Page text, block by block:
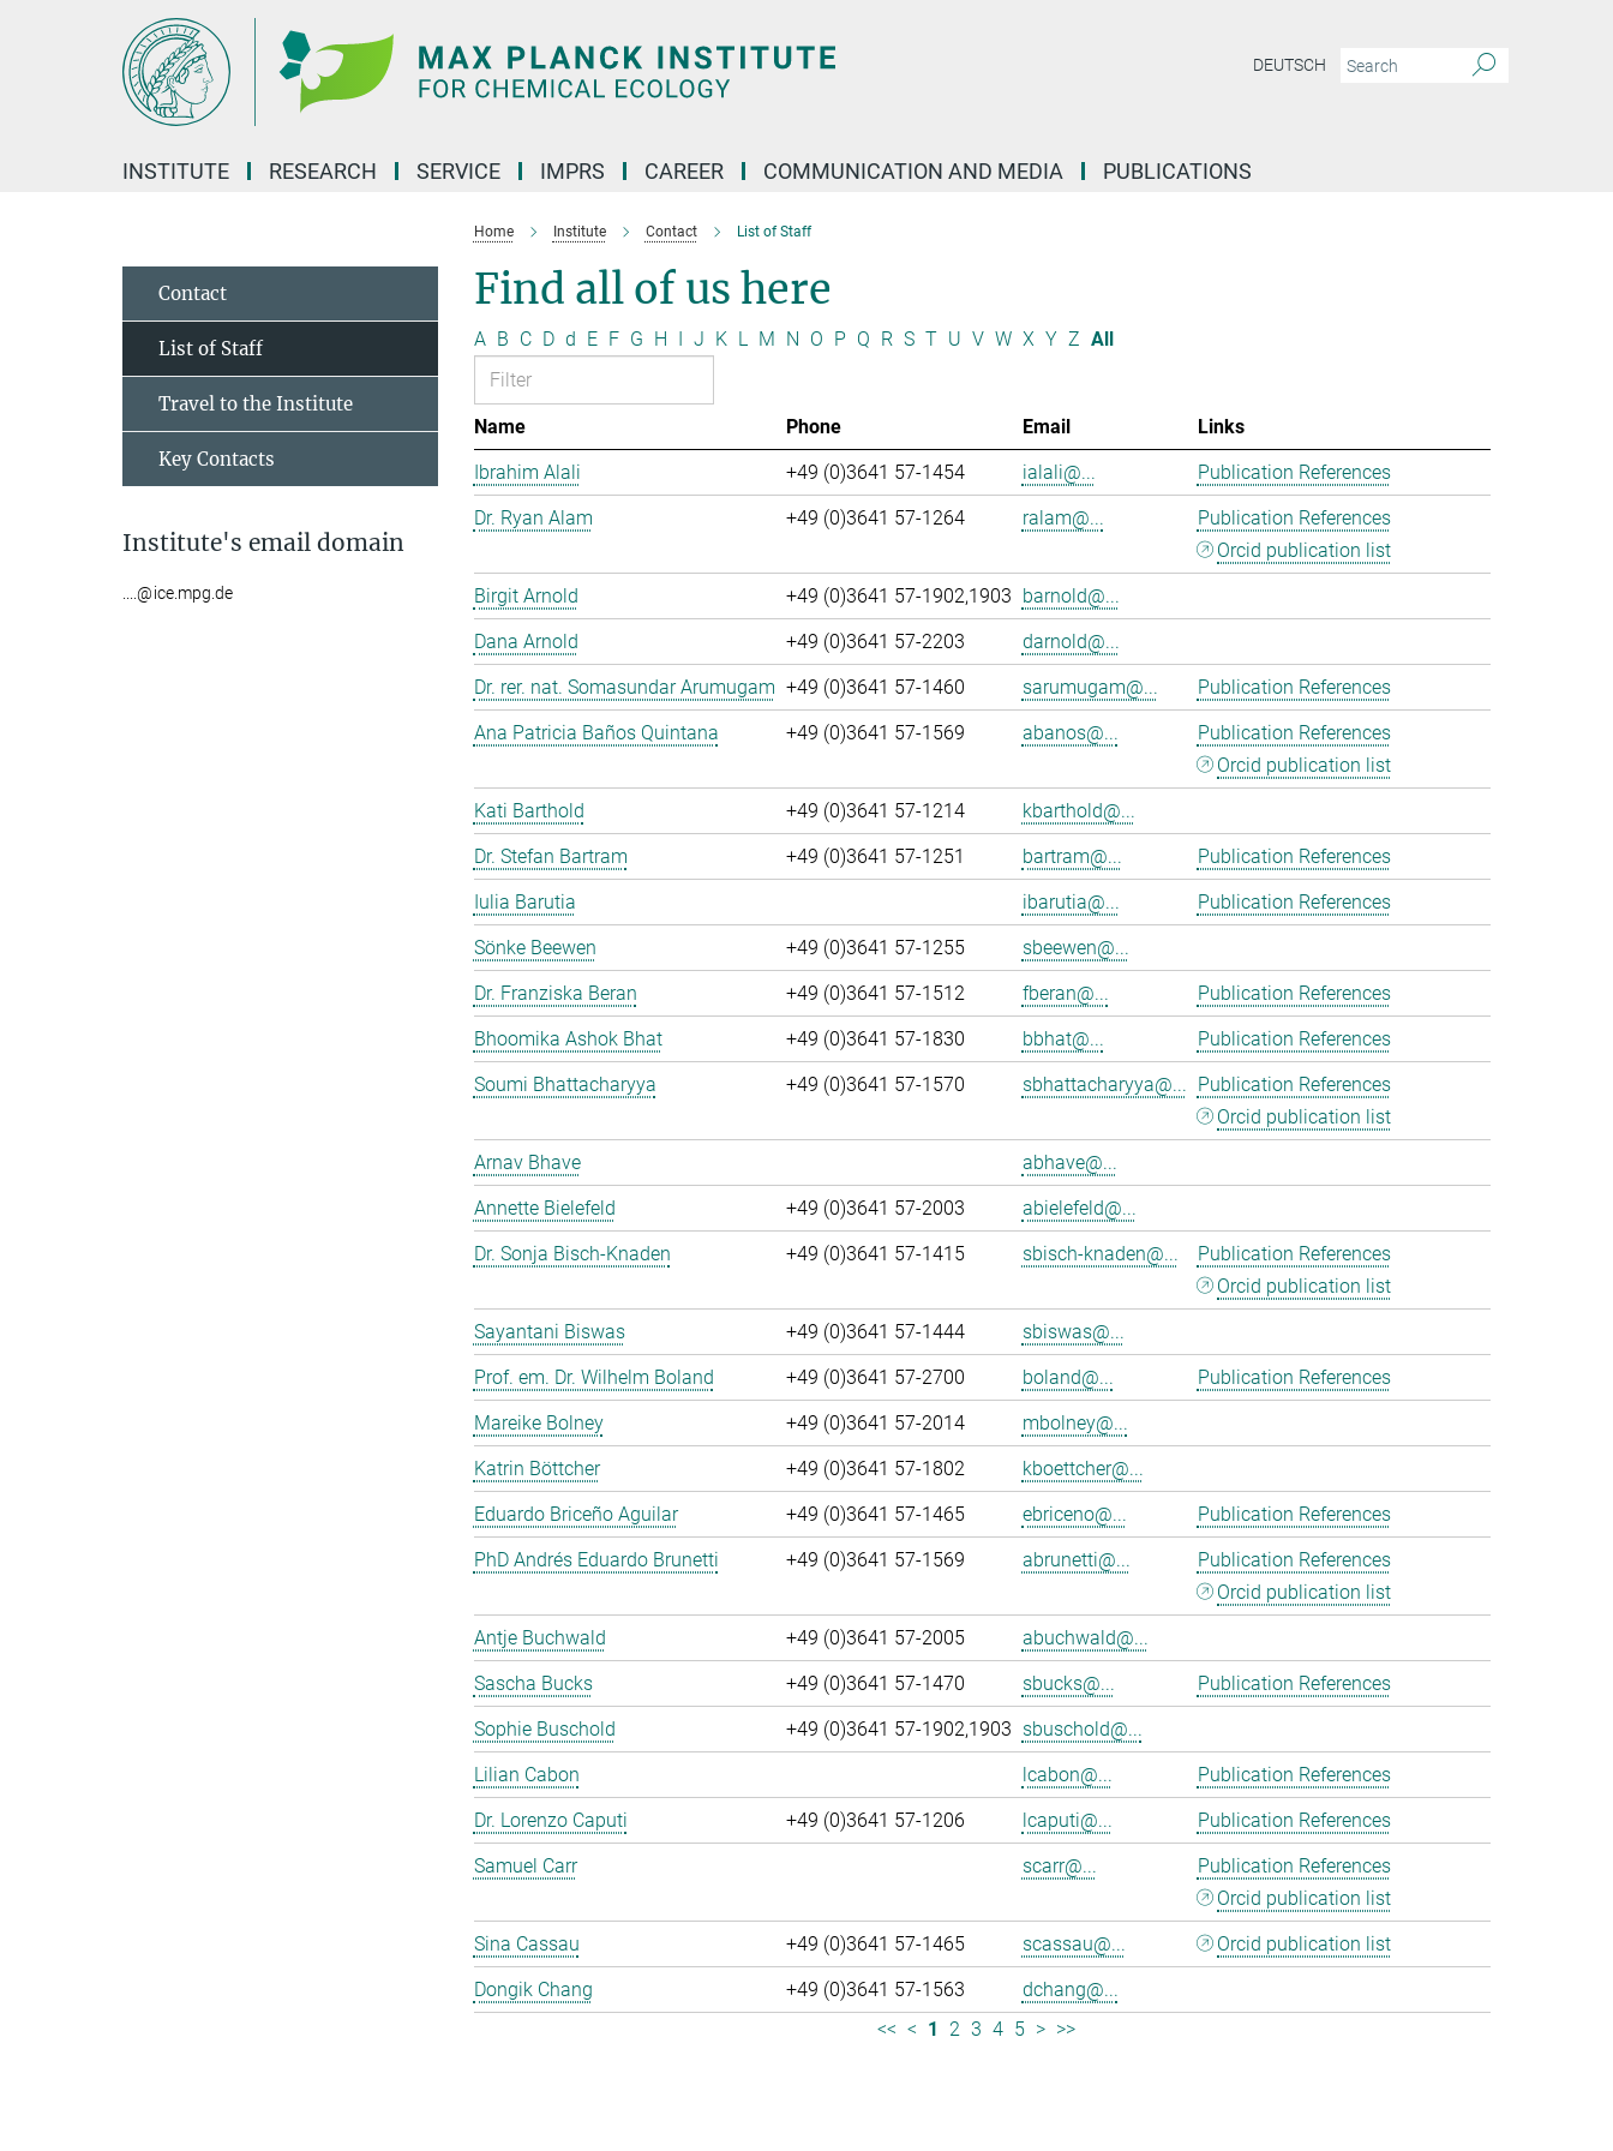
DEUTSCH
INSTITUTE RESEARCH SERVICE IMPRS CAREER COMMUNICATION AND MEDIA PUBLICATIONS
Home Institute Contact List of Staff
Find all of us here
A B C D d E F G H I J K L M N O P Q R S T U V W X Y Z All
Name Phone Email
Links
Ibrahim Alali
+49 (0)3641 57-1454 ialali@...
Publication References
Dr. Ryan Alam
+49 (0)3641 57-1264 ralam@...
Publication References
Orcid publication list
Birgit Arnold
+49 (0)3641 57-1902,1903 barnold@...
Dana Arnold
+49 (0)3641 57-2203
darnold@...
Dr. rer. nat. Somasundar Arumugam +49 (0)3641 57-1460 sarumugam@...
Publication References
Ana Patricia Baños Quintana
+49 (0)3641 57-1569 abanos@...
Publication References
Orcid publication list
Kati Barthold
+49 (0)3641 57-1214
kbarthold@...
Dr. Stefan Bartram
+49 (0)3641 57-1251 bartram@...
Publication References
Iulia Barutia
ibarutia@...
Publication References
Sönke Beewen
+49 (0)3641 57-1255
sbeewen@...
Dr. Franziska Beran
+49 (0)3641 57-1512 fberan@...
Publication References
Bhoomika Ashok Bhat
+49 (0)3641 57-1830 bbhat@...
Publication References
Soumi Bhattacharyya
+49 (0)3641 57-1570 sbhattacharyya@... Publication References
Orcid publication list
Arnav Bhave
abhave@...
Annette Bielefeld
+49 (0)3641 57-2003
abielefeld@...
Dr. Sonja Bisch-Knaden
+49 (0)3641 57-1415 sbisch-knaden@...
Publication References
Orcid publication list
Sayantani Biswas
+49 (0)3641 57-1444
sbiswas@...
Prof. em. Dr. Wilhelm Boland
+49 (0)3641 57-2700 boland@...
Publication References
Mareike Bolney
+49 (0)3641 57-2014
mbolney@...
Katrin Böttcher
+49 (0)3641 57-1802
kboettcher@...
Eduardo Briceño Aguilar
+49 (0)3641 57-1465 ebriceno@...
Publication References
PhD Andrés Eduardo Brunetti
+49 (0)3641 57-1569 abrunetti@...
Publication References
Orcid publication list
Antje Buchwald
+49 (0)3641 57-2005
abuchwald@...
Sascha Bucks
+49 (0)3641 57-1470 sbucks@...
Publication References
Sophie Buschold
+49 (0)3641 57-1902,1903 sbuschold@...
Lilian Cabon
lcabon@...
Publication References
Dr. Lorenzo Caputi
+49 (0)3641 57-1206 lcaputi@...
Publication References
Samuel Carr
scarr@...
Publication References
Orcid publication list
Sina Cassau
+49 (0)3641 57-1465 scassau@...
Orcid publication list
Dongik Chang
+49 (0)3641 57-1563
dchang@...
<< < 1 2 3 4 5 > >>
Contact
List of Staff
Travel to the Institute
Key Contacts
Institute's email domain
....@ice.mpg.de